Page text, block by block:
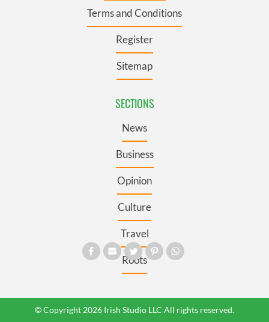
Terms and Conditions
Register
Sitemap
SECTIONS
News
Business
Opinion
Culture
Travel
Roots
© Copyright 2026 Irish Studio LLC All rights reserved.